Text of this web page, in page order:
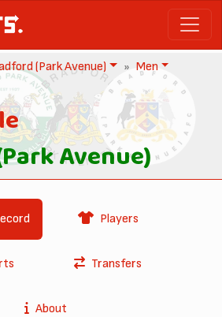
(Park Avenue) Men
Avenue)
Players
Transfers
About